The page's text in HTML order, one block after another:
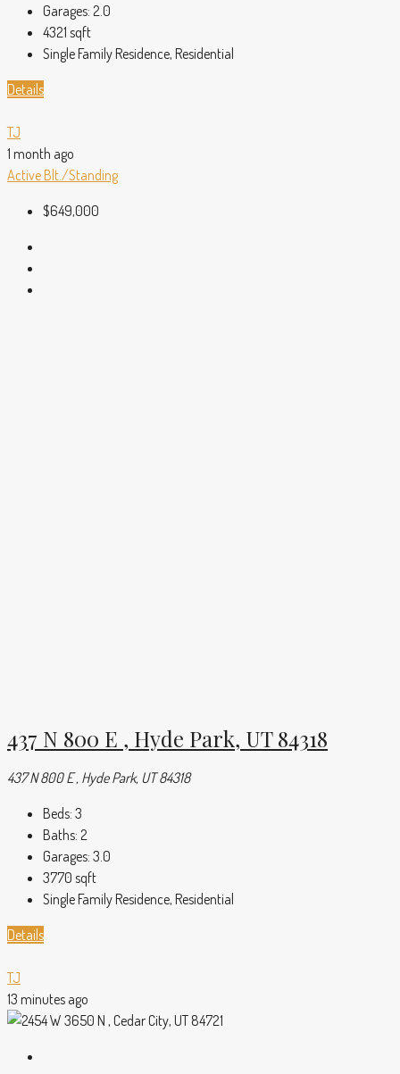
Garages: 2.0
4321 sqft
Single Family Residence, Residential
Details
TJ
1 month ago
Active Blt./Standing
$649,000
437 N 800 E , Hyde Park, UT 84318
437 N 800 E , Hyde Park, UT 84318
Beds: 3
Baths: 2
Garages: 3.0
3770 sqft
Single Family Residence, Residential
Details
TJ
13 minutes ago